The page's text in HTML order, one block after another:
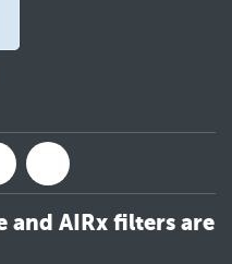
and AIRx filters are